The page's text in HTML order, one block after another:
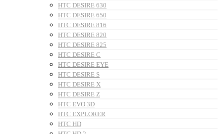
HTC DESIRE 630
HTC DESIRE 650
HTC DESIRE 816
HTC DESIRE 820
HTC DESIRE 825
HTC DESIRE C
HTC DESIRE EYE
HTC DESIRE S
HTC DESIRE X
HTC DESIRE Z
HTC EVO 3D
HTC EXPLORER
HTC HD